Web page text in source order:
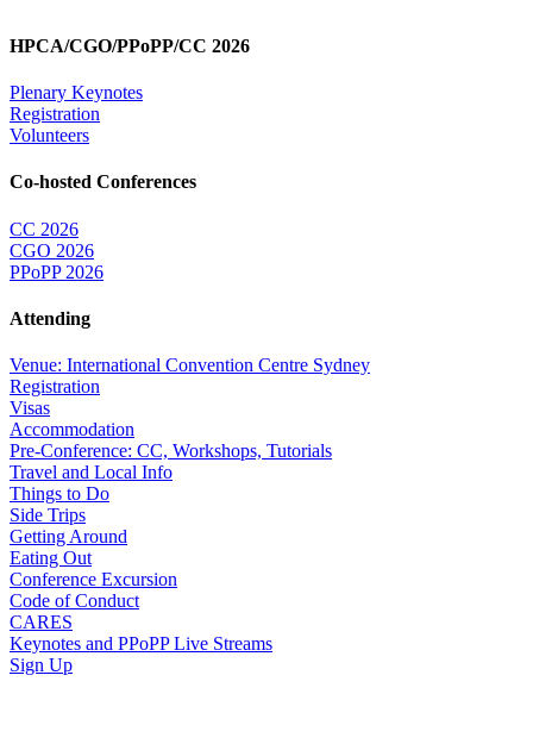
HPCA/CGO/PPoPP/CC 2026
Plenary Keynotes
Registration
Volunteers
Co-hosted Conferences
CC 2026
CGO 2026
PPoPP 2026
Attending
Venue: International Convention Centre Sydney
Registration
Visas
Accommodation
Pre-Conference: CC, Workshops, Tutorials
Travel and Local Info
Things to Do
Side Trips
Getting Around
Eating Out
Conference Excursion
Code of Conduct
CARES
Keynotes and PPoPP Live Streams
Sign Up